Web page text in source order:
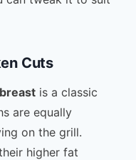
Cuts
is a classic
are equally
on the grill.
higher fat